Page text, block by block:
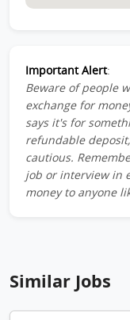
Important Alert:
Beware of people
exchange for
says it's for
refundable
cautious.
job or interview in
money to anyone
Similar Jobs